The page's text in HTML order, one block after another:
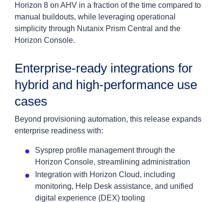
Horizon 8 on AHV in a fraction of the time compared to
manual buildouts, while leveraging operational
simplicity through Nutanix Prism Central and the
Horizon Console.
Enterprise-ready integrations for
hybrid and high-performance use
cases
Beyond provisioning automation, this release expands
enterprise readiness with:
Sysprep profile management through the
Horizon Console, streamlining administration
Integration with Horizon Cloud, including
monitoring, Help Desk assistance, and unified
digital experience (DEX) tooling